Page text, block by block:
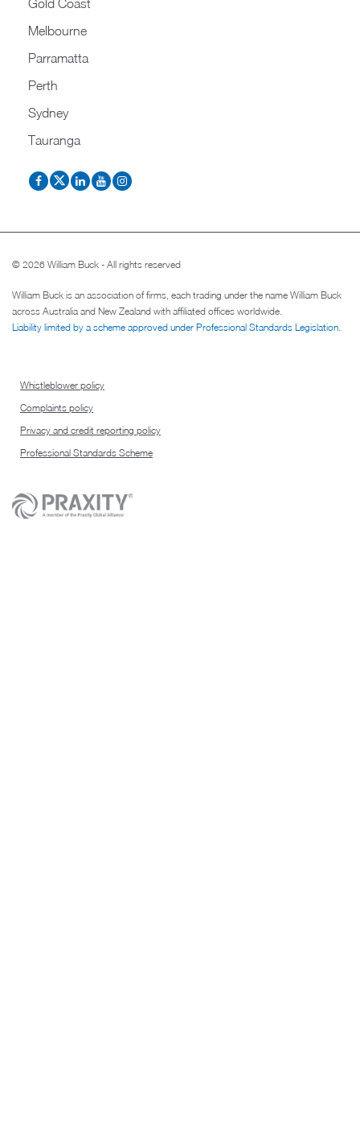
Gold Coast
Melbourne
Parramatta
Perth
Sydney
Tauranga
© 2026 William Buck - All rights reserved
William Buck is an association of firms, each trading under the name William Buck
across Australia and New Zealand with affiliated offices worldwide.
Liability limited by a scheme approved under Professional Standards Legislation.
Whistleblower policy
Complaints policy
Privacy and credit reporting policy
Professional Standards Scheme